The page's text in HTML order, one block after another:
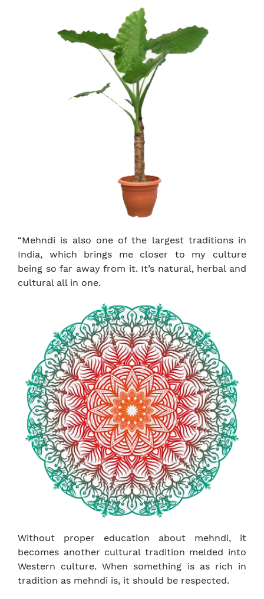
“Mehndi is also one of the largest traditions in
India, which brings me closer to my culture
being so far away from it. It’s natural, herbal and
cultural all in one.
Without proper education about mehndi, it
becomes another cultural tradition melded into
Western culture. When something is as rich in
tradition as mehndi is, it should be respected.